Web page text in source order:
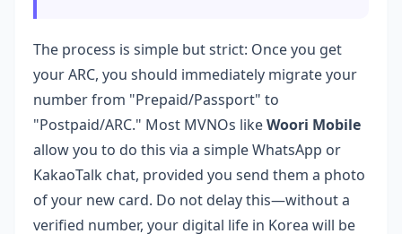
The process is simple but strict: Once you get
your ARC, you should immediately migrate your
number from "Prepaid/Passport" to
"Postpaid/ARC." Most MVNOs likeWoori Mobile
allow you to do this via a simple WhatsApp or
KakaoTalk chat, provided you send them a photo
of your new card. Do not delay this—without a
verified number, your digital life in Korea will be